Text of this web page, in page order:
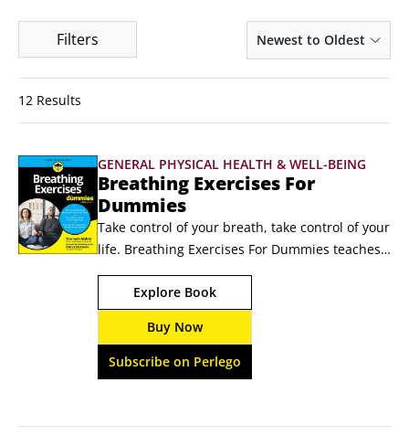
Filters Newest to Oldest
12 Results
GENERAL PHYSICAL HEALTH & WELL-BEING
Breathing Exercises For
Dummies
Take control of your breath, take control of your
life. Breathing Exercises For Dummies teaches
you more than 50 ways to reduce stress,
practice mindfulness, improve your sleep and
beyond. Breathing exercises help you feel and
perform at your best. These strategies have
been in use since ancient times, and modern
research shows how effective they can be.
Explore Book
Buy Now
Subscribe on Perlego